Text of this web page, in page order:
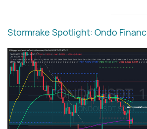
Stormrake Spotlight: Ondo